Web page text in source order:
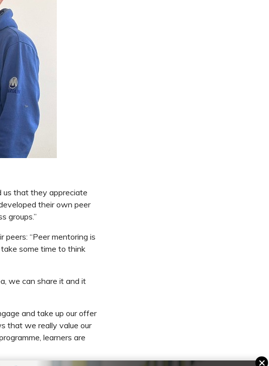
us that they appreciate
their own peer
groups.”
“Peer mentoring is
some time to think
we can share it and it
and take up our offer
that we really value our
learners are